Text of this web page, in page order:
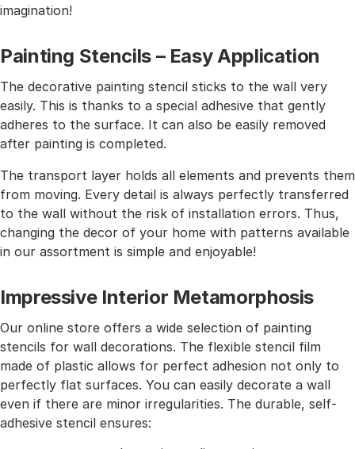
imagination!
Painting Stencils – Easy Application
The decorative painting stencil sticks to the wall very
easily. This is thanks to a special adhesive that gently
adheres to the surface. It can also be easily removed
after painting is completed.
The transport layer holds all elements and prevents them
from moving. Every detail is always perfectly transferred
to the wall without the risk of installation errors. Thus,
changing the decor of your home with patterns available
in our assortment is simple and enjoyable!
Impressive Interior Metamorphosis
Our online store offers a wide selection of painting
stencils for wall decorations. The flexible stencil film
made of plastic allows for perfect adhesion not only to
perfectly flat surfaces. You can easily decorate a wall
even if there are minor irregularities. The durable, self-
adhesive stencil ensures: